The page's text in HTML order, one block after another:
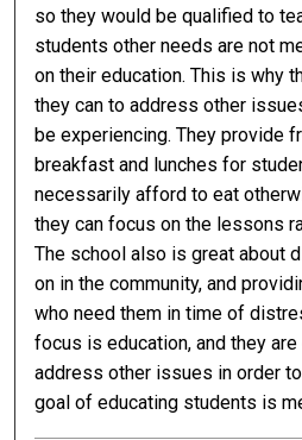
so they would be qualified to
students other needs are not
on their education. This is why
they can to address other
be experiencing. They provide
breakfast and lunches for
necessarily afford to eat
they can focus on the lessons
The school also is great about
on in the community, and
who need them in time of
focus is education, and they
address other issues in order
goal of educating students is